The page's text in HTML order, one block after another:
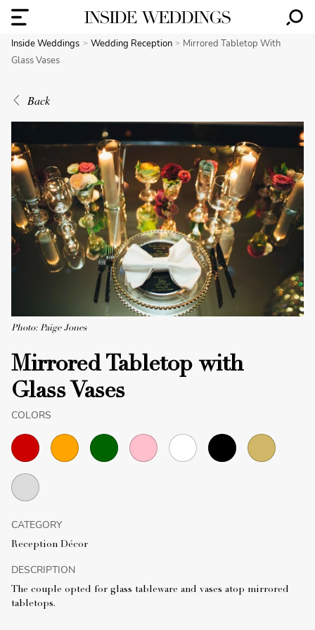
Inside Weddings Wedding Reception
Mirrored Tabletop With
Glass Vases
Back
Photo: Paige Jones
Mirrored Tabletop with
Glass Vases
COLORS
CATEGORY
Reception Décor
DESCRIPTION
The couple opted for glass tableware and vases atop mirrored
tabletops.